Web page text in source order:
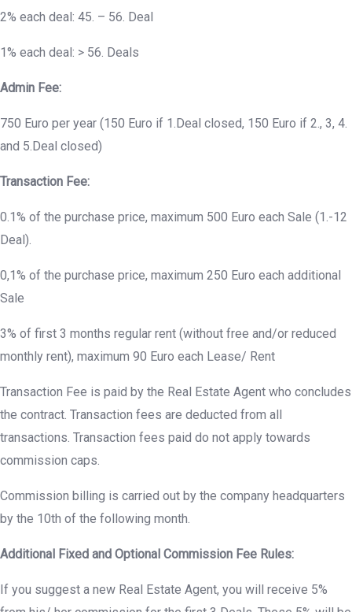
2% each deal: 45. – 56. Deal
1% each deal: > 56. Deals
Admin Fee:
750 Euro per year (150 Euro if 1.Deal closed, 150 Euro if 2., 3, 4.
and 5.Deal closed)
Transaction Fee:
0.1% of the purchase price, maximum 500 Euro each Sale (1.-12
Deal).
0,1% of the purchase price, maximum 250 Euro each additional
Sale
3% of first 3 months regular rent (without free and/or reduced
monthly rent), maximum 90 Euro each Lease/ Rent
Transaction Fee is paid by the Real Estate Agent who concludes
the contract. Transaction fees are deducted from all
transactions. Transaction fees paid do not apply towards
commission caps.
Commission billing is carried out by the company headquarters
by the 10th of the following month.
Additional Fixed and Optional Commission Fee Rules:
If you suggest a new Real Estate Agent, you will receive 5%